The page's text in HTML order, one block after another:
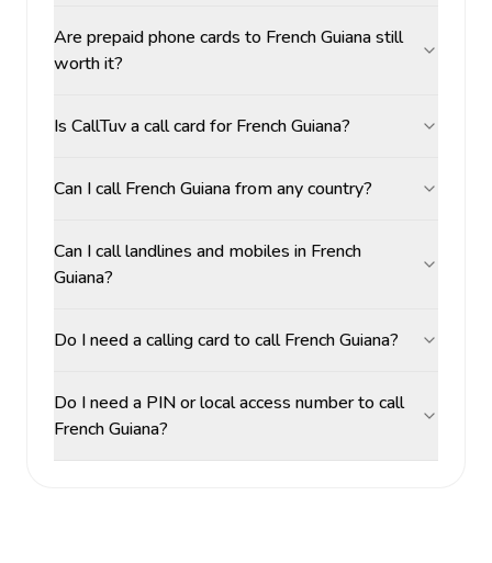
Are prepaid phone cards to French Guiana still
worth it?
Is CallTuv a call card for French Guiana?
Can I call French Guiana from any country?
Can I call landlines and mobiles in French
Guiana?
Do I need a calling card to call French Guiana?
Do I need a PIN or local access number to call
French Guiana?